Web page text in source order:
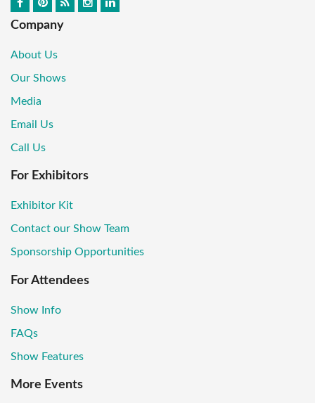
Company
About Us
Our Shows
Media
Email Us
Call Us
For Exhibitors
Exhibitor Kit
Contact our Show Team
Sponsorship Opportunities
For Attendees
Show Info
FAQs
Show Features
More Events